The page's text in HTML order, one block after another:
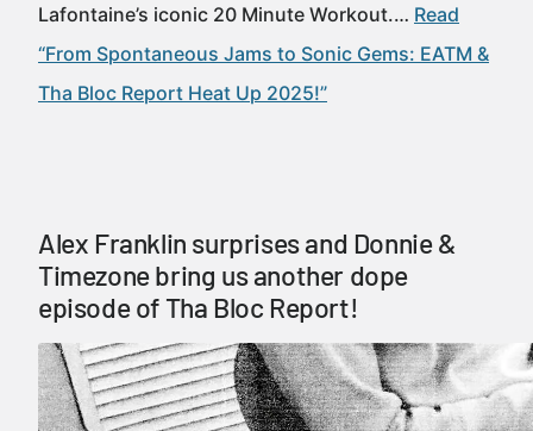
Lafontaine’s iconic 20 Minute Workout.… Read
“From Spontaneous Jams to Sonic Gems: EATM &
Tha Bloc Report Heat Up 2025!”
Alex Franklin surprises and Donnie &
Timezone bring us another dope
episode of Tha Bloc Report!